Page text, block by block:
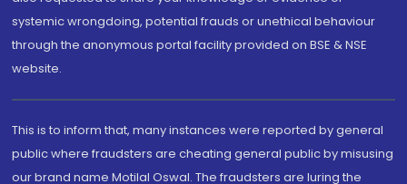
systemic wrongdoing, potential frauds or unethical behaviour
through the anonymous portal facility provided on BSE & NSE
website.
This is to inform that, many instances were reported by general
public where fraudsters are cheating general public by misusing
our brand name Motilal Oswal. The fraudsters are luring the